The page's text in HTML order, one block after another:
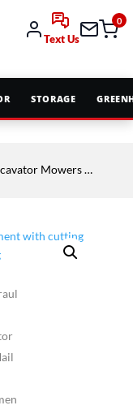
Text Us
0
STORAGE
Mowers & Mulchers